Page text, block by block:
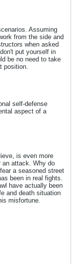
Assuming
from the side and
when asked
put yourself in
be no need to take
position.
self-defense
aspect of a
is even more
an attack. Why do
a seasoned street
been in real fights.
have actually been
and death situation
misfortune.